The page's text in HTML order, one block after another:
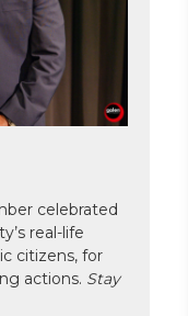
celebrated
real-life
citizens, for
actions. Stay